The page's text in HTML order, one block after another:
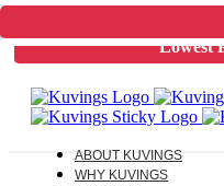
Unbelievable Deal on
Lowest
ABOUT KUVINGS
WHY KUVINGS